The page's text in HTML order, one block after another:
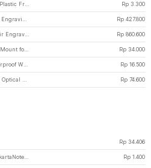
Rp 3.300
Rp 427.800
Rp 860.600
Rp 34.000
Rp 16.500
Rp 74.600
Rp 34.406
Rp 1.400